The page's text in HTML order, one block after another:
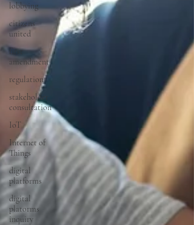
lobbying
citizens
united
first
amendment
regulation
stakeholder
consultation
IoT
Internet of
Things
digital
platforms
digital
platorms
inquiry